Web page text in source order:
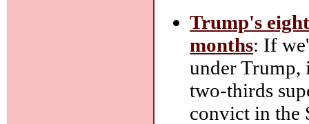
Trump's
months: If
under Trump,
two-thirds
convict in the